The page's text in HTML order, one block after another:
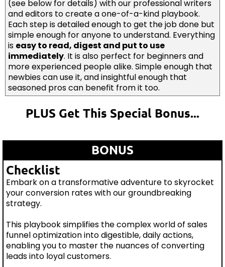
(see below for details) with our professional writers
and editors to create a one-of-a-kind playbook.
Each step is detailed enough to get the job done but
simple enough for anyone to understand. Everything
is easy to read, digest and put to use
immediately. It is also perfect for beginners and
more experienced people alike. Simple enough that
newbies can use it, and insightful enough that
seasoned pros can benefit from it too.
PLUS Get This Special Bonus...
BONUS
Checklist
Embark on a transformative adventure to skyrocket
your conversion rates with our groundbreaking
strategy.
This playbook simplifies the complex world of sales
funnel optimization into digestible, daily actions,
enabling you to master the nuances of converting
leads into loyal customers.